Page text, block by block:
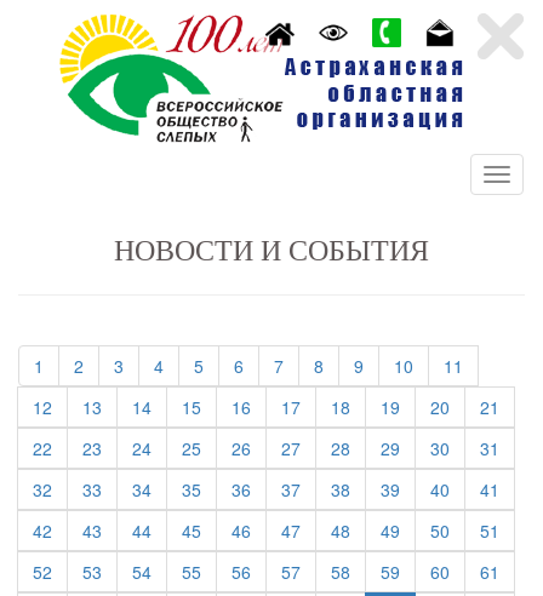
НОВОСТИ И СОБЫТИЯ
1 (current)
2 (current)
3 (current)
4(current)
5(current)
6 (current)
7(current)
8 (current)
9 (current)
10 (current)
11
12 (current)
13 (current)
14(current)
15(current)
16 (current)
17(current)
18 (current)
19 (current)
20 (current)
21
22 (current)
23 (current)
24(current)
25(current)
26 (current)
27(current)
28 (current)
29 (current)
30 (current)
31
32 (current)
33 (current)
34(current)
35(current)
36 (current)
37(current)
38 (current)
39 (current)
40 (current)
41
42 (current)
43 (current)
44(current)
45(current)
46 (current)
47(current)
48 (current)
49 (current)
50 (current)
51
52 (current)
53 (current)
54(current)
55(current)
56 (current)
57(current)
58 (current)
59 (current)
60 (current)
61